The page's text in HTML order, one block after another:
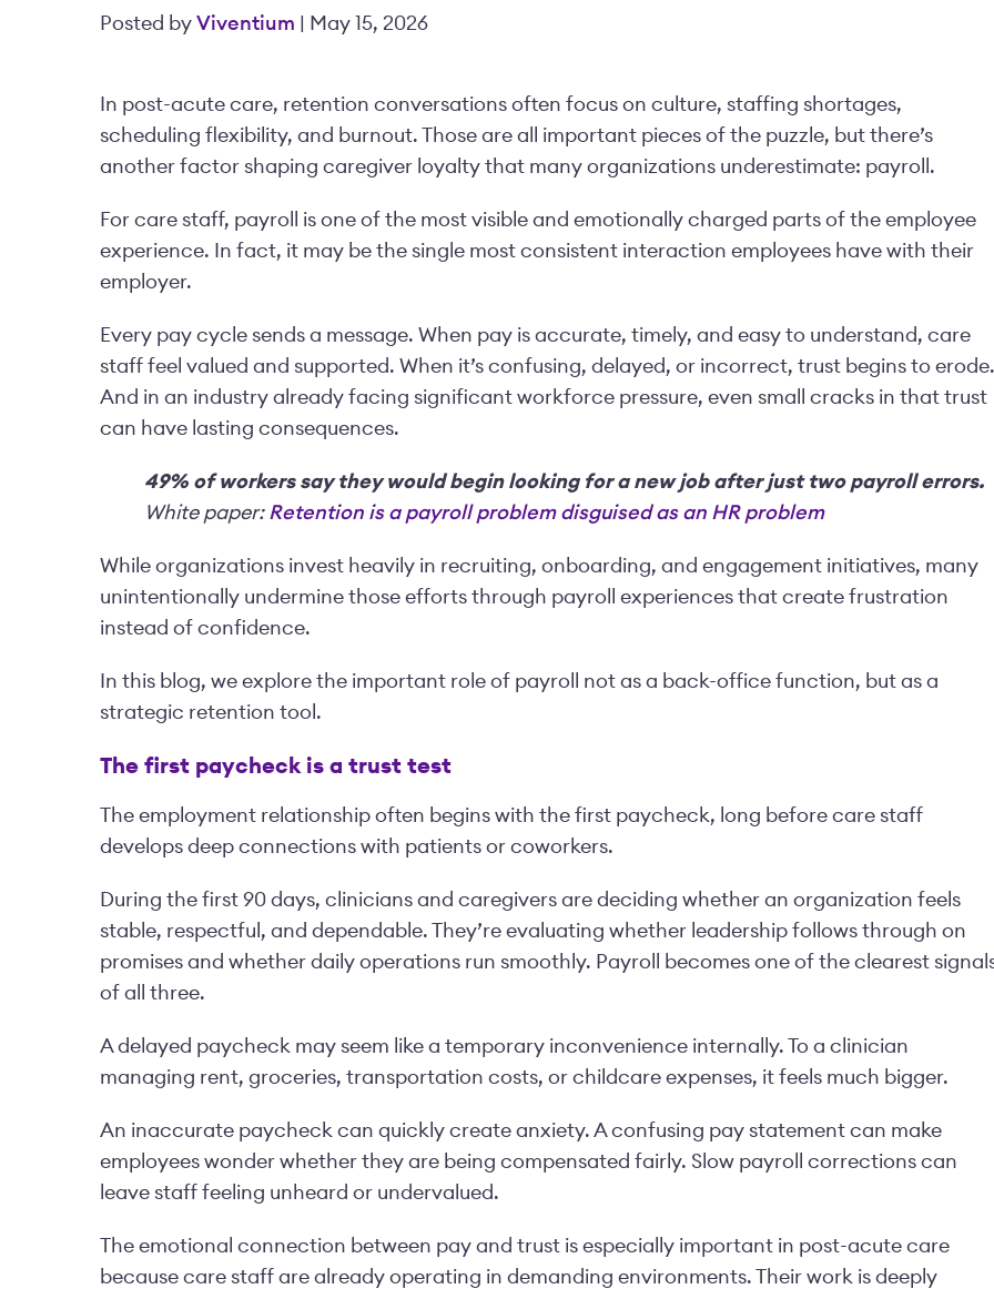
Posted by Viventium | May 15, 2026
In post-acute care, retention conversations often focus on culture, staffing shortages,
scheduling flexibility, and burnout. Those are all important pieces of the puzzle, but there’s
another factor shaping caregiver loyalty that many organizations underestimate: payroll.
For care staff, payroll is one of the most visible and emotionally charged parts of the employee
experience. In fact, it may be the single most consistent interaction employees have with their
employer.
Every pay cycle sends a message. When pay is accurate, timely, and easy to understand, care
staff feel valued and supported. When it’s confusing, delayed, or incorrect, trust begins to erode.
And in an industry already facing significant workforce pressure, even small cracks in that trust
can have lasting consequences.
49% of workers say they would begin looking for a new job after just two payroll errors.
White paper: Retention is a payroll problem disguised as an HR problem
While organizations invest heavily in recruiting, onboarding, and engagement initiatives, many
unintentionally undermine those efforts through payroll experiences that create frustration
instead of confidence.
In this blog, we explore the important role of payroll not as a back-office function, but as a
strategic retention tool.
The first paycheck is a trust test
The employment relationship often begins with the first paycheck, long before care staff
develops deep connections with patients or coworkers.
During the first 90 days, clinicians and caregivers are deciding whether an organization feels
stable, respectful, and dependable. They’re evaluating whether leadership follows through on
promises and whether daily operations run smoothly. Payroll becomes one of the clearest
of all three.
A delayed paycheck may seem like a temporary inconvenience internally. To a clinician
managing rent, groceries, transportation costs, or childcare expenses, it feels much bigger.
An inaccurate paycheck can quickly create anxiety. A confusing pay statement can make
employees wonder whether they are being compensated fairly. Slow payroll corrections can
leave staff feeling unheard or undervalued.
The emotional connection between pay and trust is especially important in post-acute care
because care staff are already operating in demanding environments. Their work is deeply